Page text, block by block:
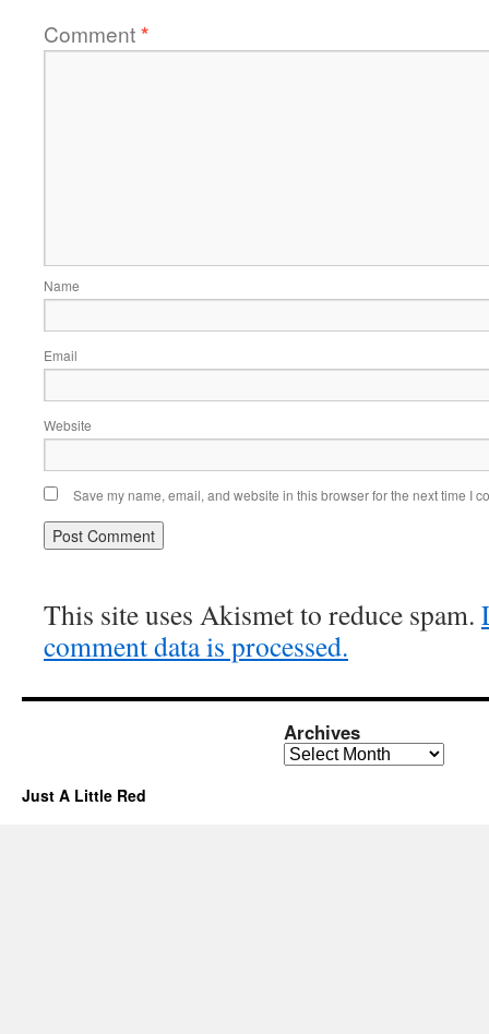
Comment*
Name
Email
Website
Save my name, email, and website in this browser for the next time I
This site uses Akismet to reduce spam.
comment data is processed.
Archives
Archives
Just A Little Red